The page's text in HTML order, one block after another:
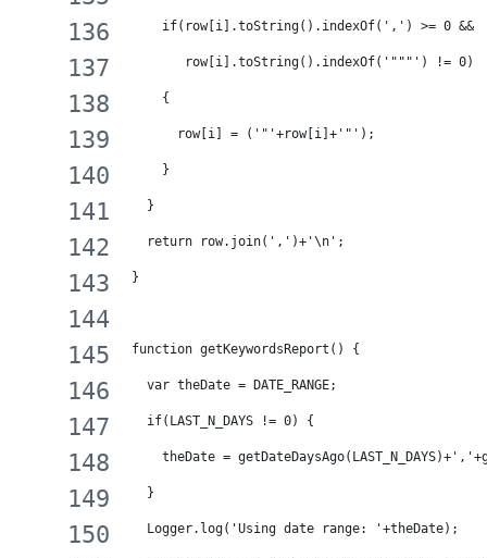
    if(row[i].toString().indexOf(',') >= 0 &&
       row[i].toString().indexOf('"""') != 0)
    {
      row[i] = ('"'+row[i]+'"');
    }
  }
  return row.join(',')+'\n';
}
function getKeywordsReport() {
  var theDate = DATE_RANGE;
  if(LAST_N_DAYS != 0) {
theDate =
  }
  Logger.log('Using date range: '+theDate);